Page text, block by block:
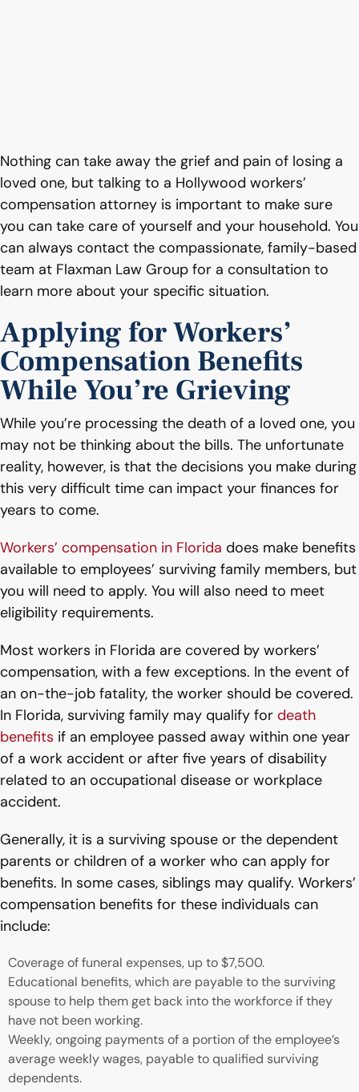
Nothing can take away the grief and pain of losing a
loved one, but talking to a Hollywood workers’
compensation attorney is important to make sure
you can take care of yourself and your household. You
can always contact the compassionate, family-based
team at Flaxman Law Group for a consultation to
learn more about your specific situation.
Applying for Workers’
Compensation Benefits
While You’re Grieving
While you’re processing the death of a loved one, you
may not be thinking about the bills. The unfortunate
reality, however, is that the decisions you make during
this very difficult time can impact your finances for
years to come.
Workers’ compensation in Florida does make benefits
available to employees’ surviving family members, but
you will need to apply. You will also need to meet
eligibility requirements.
Most workers in Florida are covered by workers’
compensation, with a few exceptions. In the event of
an on-the-job fatality, the worker should be covered.
In Florida, surviving family may qualify for death
benefits if an employee passed away within one year
of a work accident or after five years of disability
related to an occupational disease or workplace
accident.
Generally, it is a surviving spouse or the dependent
parents or children of a worker who can apply for
benefits. In some cases, siblings may qualify. Workers’
compensation benefits for these individuals can
include:
Coverage of funeral expenses, up to $7,500.
Educational benefits, which are payable to the surviving
spouse to help them get back into the workforce if they
have not been working.
Weekly, ongoing payments of a portion of the employee’s
average weekly wages, payable to qualified surviving
dependents.